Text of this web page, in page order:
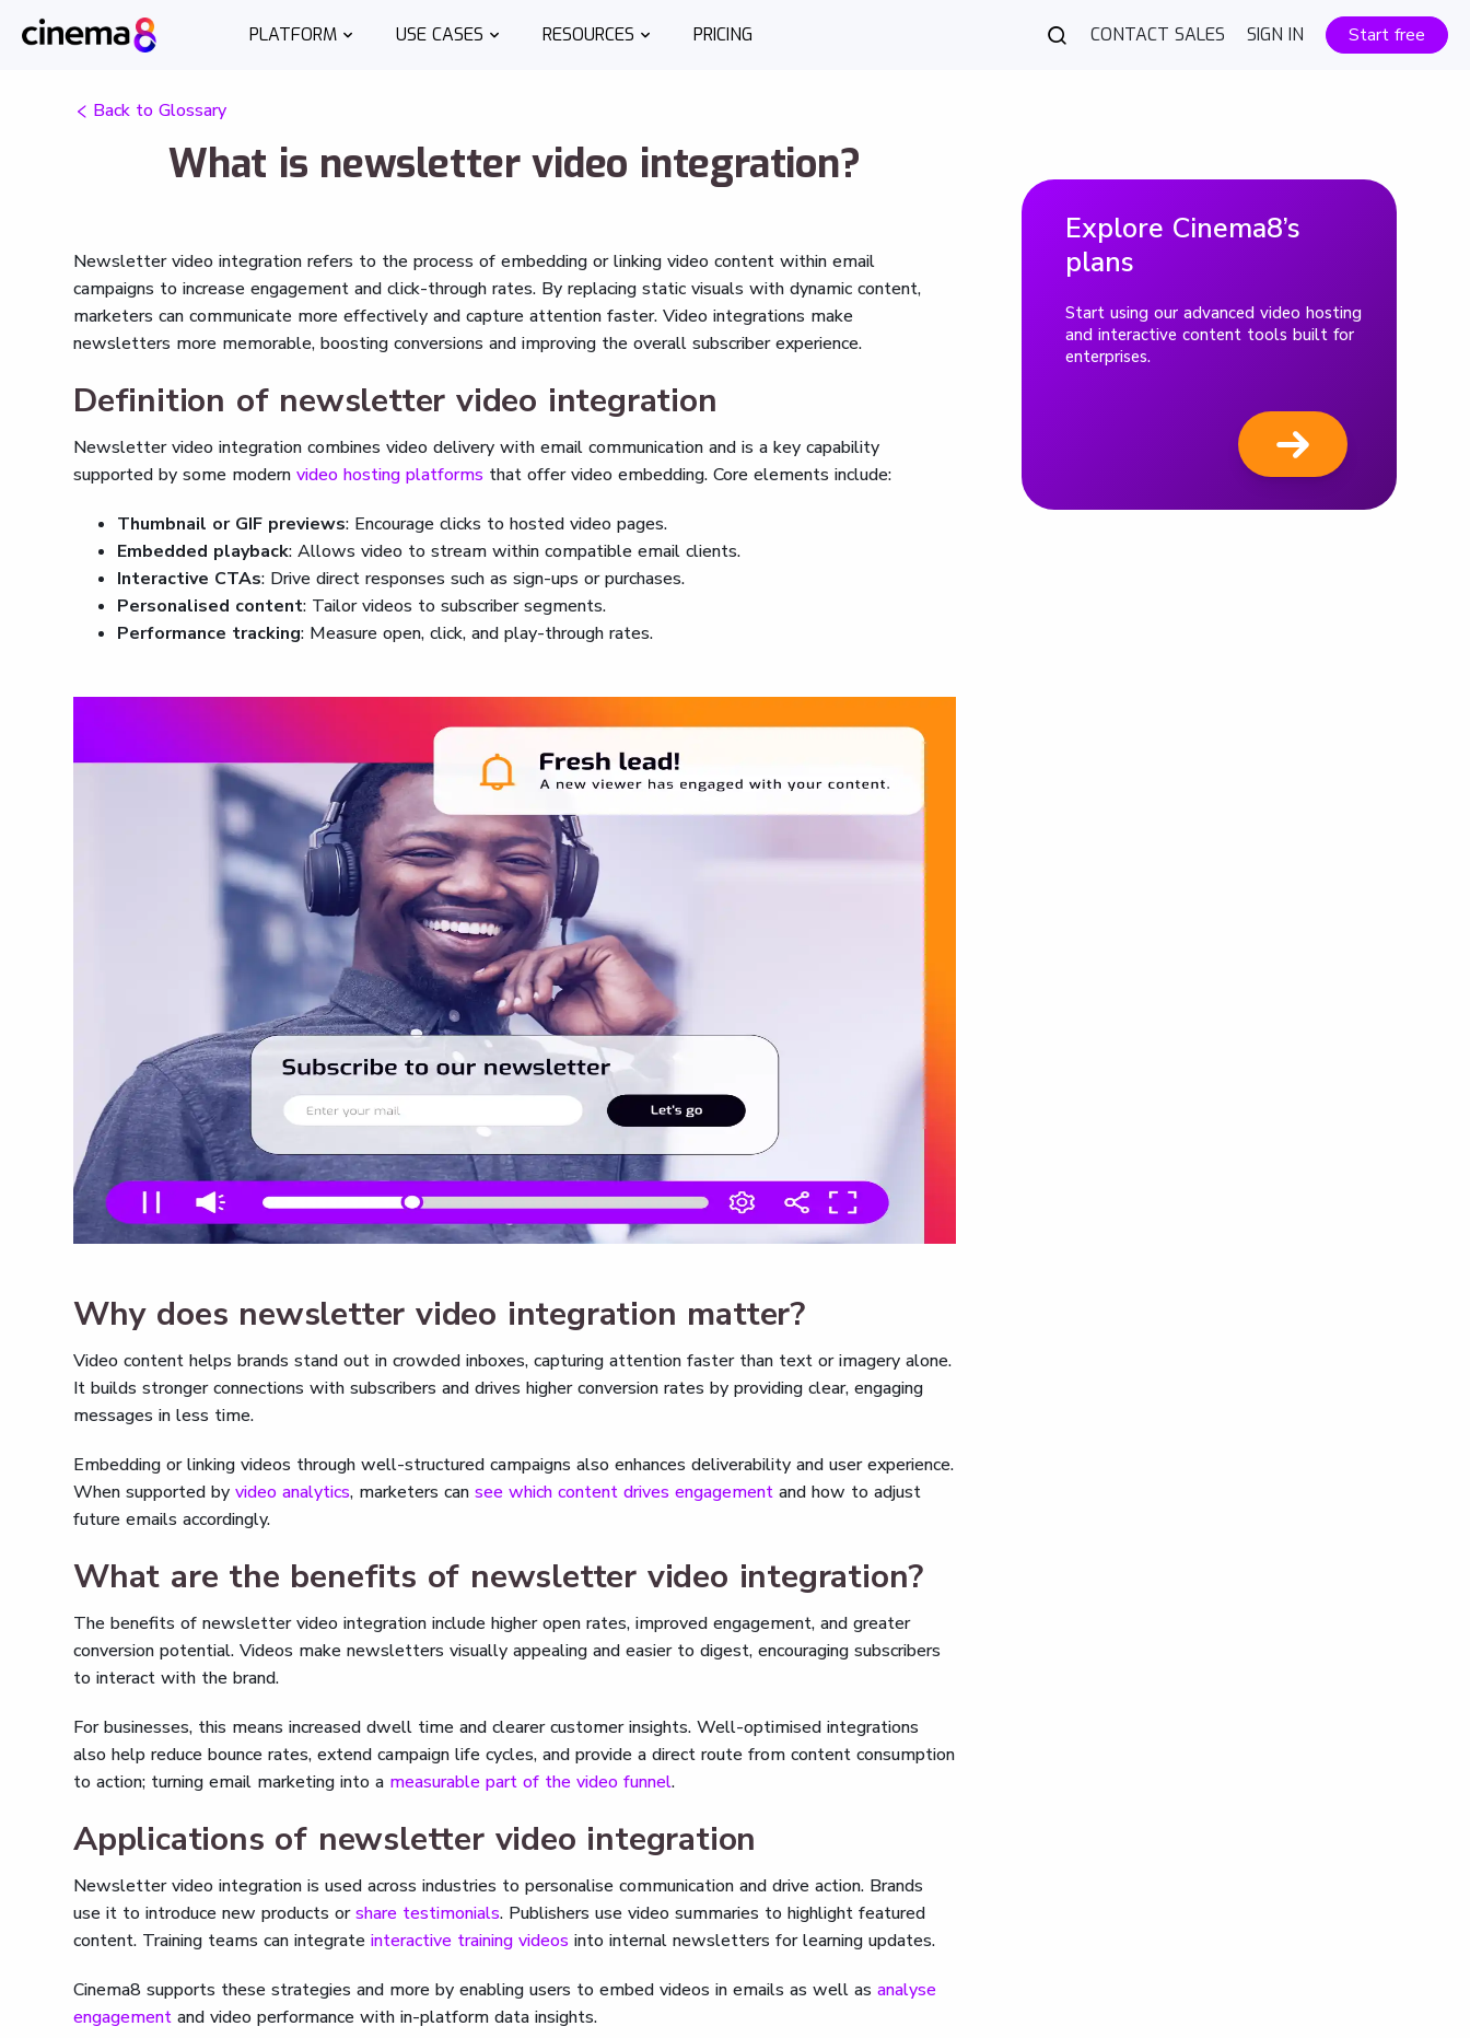
PLATFORM USE CASES RESOURCES PRICING CONTACT SALES SIGN IN Start free
Back to Glossary
What is newsletter video integration?
Newsletter video integration refers to the process of embedding or linking video content within email
campaigns to increase engagement and click-through rates. By replacing static visuals with dynamic content,
marketers can communicate more effectively and capture attention faster. Video integrations make
newsletters more memorable, boosting conversions and improving the overall subscriber experience.
Definition of newsletter video integration
Newsletter video integration combines video delivery with email communication and is a key capability
supported by some modern video hosting platforms that offer video embedding. Core elements include:
Thumbnail or GIF previews: Encourage clicks to hosted video pages.
Embedded playback: Allows video to stream within compatible email clients.
Interactive CTAs: Drive direct responses such as sign-ups or purchases.
Personalised content: Tailor videos to subscriber segments.
Performance tracking: Measure open, click, and play-through rates.
Why does newsletter video integration matter?
Video content helps brands stand out in crowded inboxes, capturing attention faster than text or imagery alone.
It builds stronger connections with subscribers and drives higher conversion rates by providing clear, engaging
messages in less time.
Embedding or linking videos through well-structured campaigns also enhances deliverability and user experience.
When supported by video analytics, marketers can see which content drives engagement and how to adjust
future emails accordingly.
What are the benefits of newsletter video integration?
The benefits of newsletter video integration include higher open rates, improved engagement, and greater
conversion potential. Videos make newsletters visually appealing and easier to digest, encouraging subscribers
to interact with the brand.
For businesses, this means increased dwell time and clearer customer insights. Well-optimised integrations
also help reduce bounce rates, extend campaign life cycles, and provide a direct route from content consumption
to action; turning email marketing into a measurable part of the video funnel.
Applications of newsletter video integration
Newsletter video integration is used across industries to personalise communication and drive action. Brands
use it to introduce new products orshare testimonials. Publishers use video summaries to highlight featured
content. Training teams can integrate interactive training videos into internal newsletters for learning updates.
Cinema8 supports these strategies and more by enabling users to embed videos in emails as well as analyse
engagement and video performance with in-platform data insights.
Explore Cinema8’s
plans
Start using our advanced video hosting
and interactive content tools built for
enterprises.